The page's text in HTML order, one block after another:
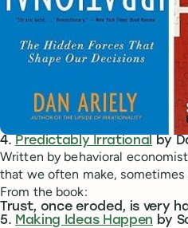
4. Predictably Irrational by
Written by behavioral
that we often make, sometimes
From the book:
Trust, once eroded, is very
5. Making Ideas Happen by